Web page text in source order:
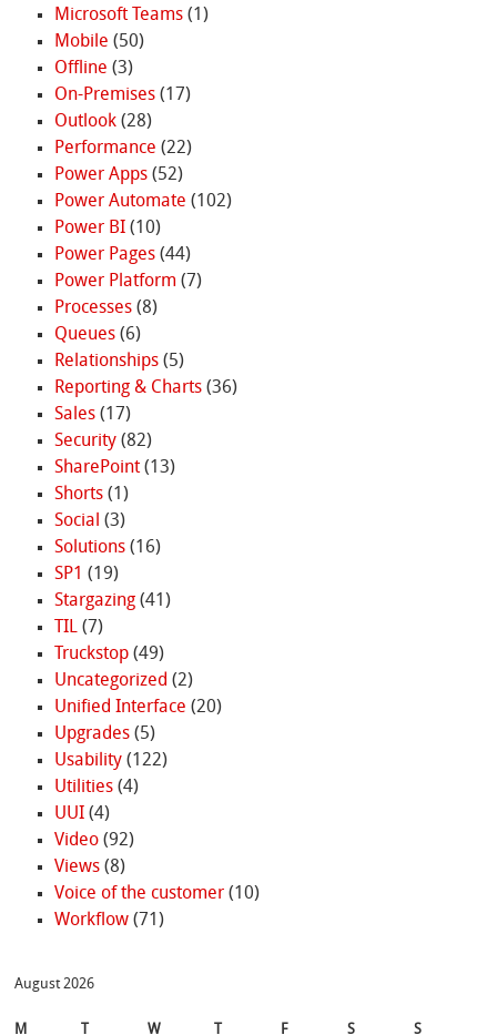
Microsoft Teams(1)
Mobile (50)
Offline (3)
On-Premises(17)
Outlook(28)
Performance (22)
Power Apps(52)
Power Automate (102)
Power BI(10)
Power Pages(44)
Power Platform (7)
Processes(8)
Queues(6)
Relationships(5)
Reporting & Charts(36)
Sales(17)
Security(82)
SharePoint(13)
Shorts(1)
Social (3)
Solutions(16)
SP1 (19)
Stargazing(41)
TIL(7)
Truckstop(49)
Uncategorized (2)
Unified Interface (20)
Upgrades(5)
Usability(122)
Utilities(4)
UUI(4)
Video(92)
Views(8)
Voice of the customer(10)
Workflow(71)
August 2026
M W F S S